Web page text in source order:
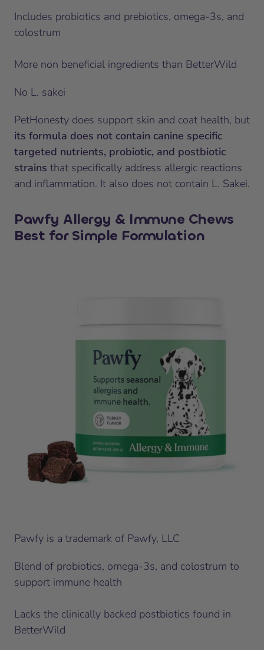
Includes probiotics and prebiotics, omega-3s, and
colostrum
More non beneficial ingredients than BetterWild
No L. sakei
PetHonesty does support skin and coat health, but
its formula does not contain canine specific
targeted nutrients, probiotic, and postbiotic
strains that specifically address allergic reactions
and inflammation. It also does not contain L. Sakei.
Pawfy Allergy & Immune Chews
Best for Simple Formulation
Pawfy is a trademark of Pawfy, LLC
Blend of probiotics, omega-3s, and colostrum to
support immune health
Lacks the clinically backed postbiotics found in
BetterWild